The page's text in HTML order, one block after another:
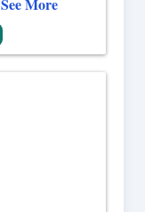
See More